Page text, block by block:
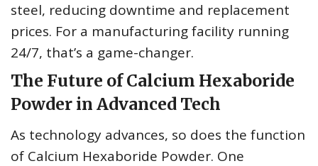
steel, reducing downtime and replacement
prices. For a manufacturing facility running
24/7, that’s a game-changer.
The Future of Calcium Hexaboride
Powder in Advanced Tech
As technology advances, so does the function
of Calcium Hexaboride Powder. One